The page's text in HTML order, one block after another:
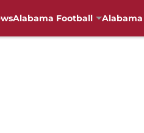
Alabama Football